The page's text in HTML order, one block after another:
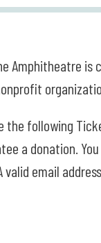
Amphitheatre
the following
a donation.
valid email